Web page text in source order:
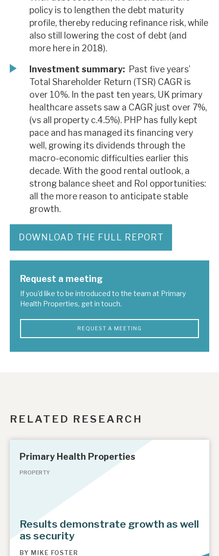
policy is to lengthen the debt maturity
profile, thereby reducing refinance risk, while
also still lowering the cost of debt (and
more here in 2018).
Investment summary: Past five years’
Total Shareholder Return (TSR) CAGR is
over 10%. In the past ten years, UK primary
healthcare assets saw a CAGR just over 7%,
(vs all property c.4.5%). PHP has fully kept
pace and has managed its financing very
well, growing its dividends through the
macro-economic difficulties earlier this
decade. With the good rental outlook, a
strong balance sheet and RoI opportunities:
all the more reason to anticipate stable
growth.
DOWNLOAD THE FULL REPORT
Request a meeting
If you'd like to be introduced to the team at Primary
Health Properties, get in touch.
REQUEST A MEETING
RELATED RESEARCH
Primary Health Properties
PROPERTY
Results demonstrate growth as well
as security
BY MIKE FOSTER